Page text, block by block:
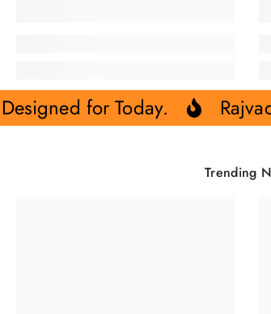
for Today.
Trending